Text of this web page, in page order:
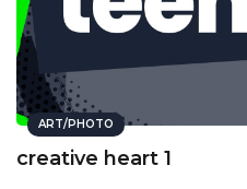
ART/PHOTO
creative heart 1